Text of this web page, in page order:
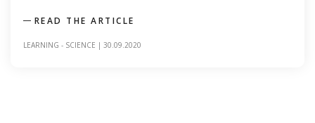
READ THE ARTICLE
LEARNING - SCIENCE | 30.09.2020